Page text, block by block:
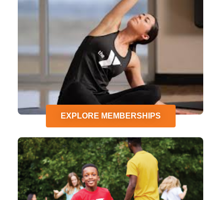
EXPLORE MEMBERSHIPS